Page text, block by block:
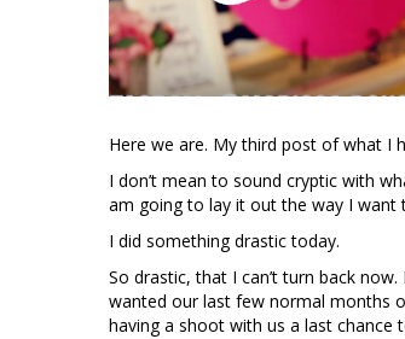
Here we are. My third post of what I
I don’t mean to sound cryptic with
am going to lay it out the way I want
I did something drastic today.
So drastic, that I can’t turn back
wanted our last few normal months
having a shoot with us a last chance